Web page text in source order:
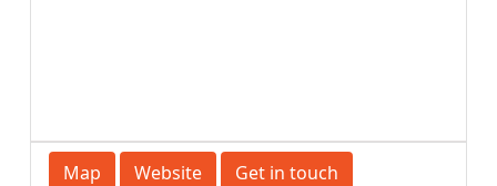
Map Website Get in touch